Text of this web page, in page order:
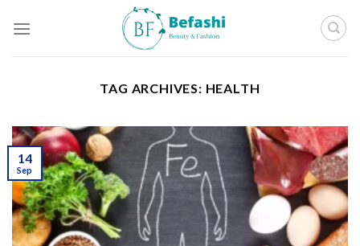
TAG ARCHIVES: HEALTH
14
Sep